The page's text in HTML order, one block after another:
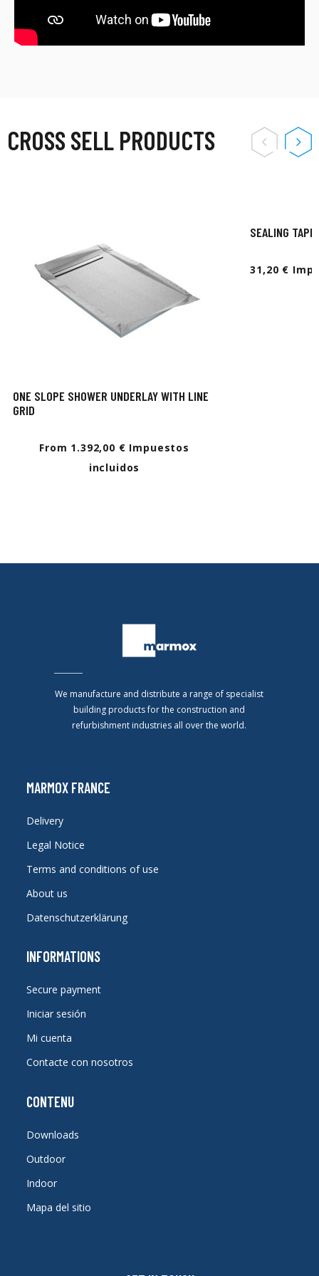
CROSS SELL PRODUCTS
ONE SLOPE SHOWER UNDERLAY WITH LINE
GRID
From 1.392,00 € Impuestos
incluidos
SEALING TAPE
31,20 €
We manufacture and distribute a range of specialist
building products for the construction and
refurbishment industries all over the world.
MARMOX FRANCE
Delivery
Legal Notice
Terms and conditions of use
About us
Datenschutzerklärung
INFORMATIONS
Secure payment
Iniciar sesión
Mi cuenta
Contacte con nosotros
CONTENU
Downloads
Outdoor
Indoor
Mapa del sitio